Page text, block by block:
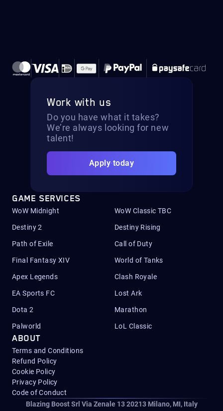
Work with us
Do you have what it takes?
We’re always looking for new
talent!
Apply today
GAME SERVICES
WoW Midnight WoW Classic TBC
Destiny 2 Destiny Rising
Path of Exile Call of Duty
Final Fantasy XIV World of Tanks
Apex Legends Clash Royale
EA Sports FC Lost Ark
Dota 2 Marathon
Palworld LoL Classic
ABOUT
Terms and Conditions
Refund Policy
Cookie Policy
Privacy Policy
Code of Conduct
Blazing Boost Srl Via Zenale 13 20213Milano, MI, Italy